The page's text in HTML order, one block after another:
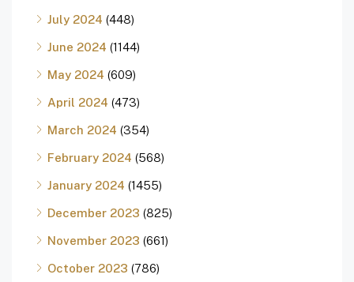
July 2024 (448)
June 2024 (1144)
May 2024 (609)
April 2024 (473)
March 2024 (354)
February 2024 (568)
January 2024 (1455)
December 2023 (825)
November 2023 (661)
October 2023 (786)